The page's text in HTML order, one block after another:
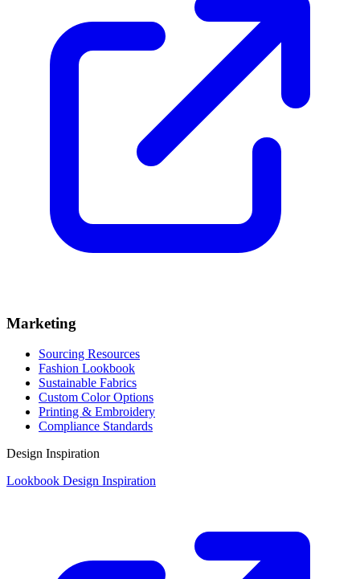
Marketing
Sourcing Resources
Fashion Lookbook
Sustainable Fabrics
Custom Color Options
Printing & Embroidery
Compliance Standards
Design Inspiration
Lookbook Design Inspiration